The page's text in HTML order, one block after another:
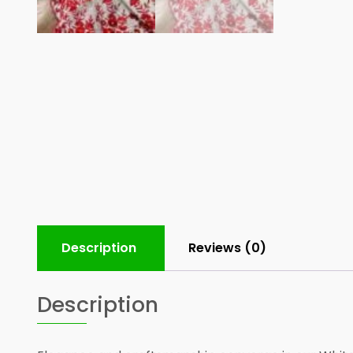
Description Reviews (0)
Description